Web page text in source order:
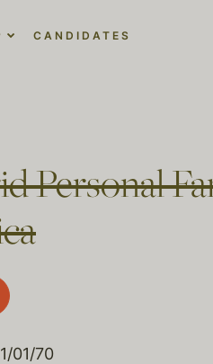
CANDIDATES
Personal
01/70